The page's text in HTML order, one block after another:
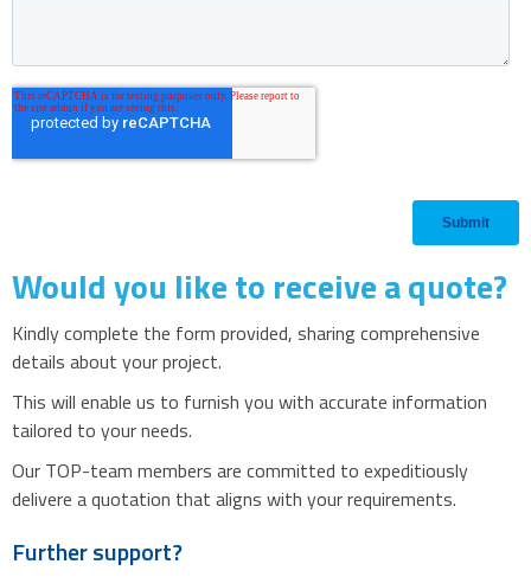
Would you like to receive a quote?
Kindly complete the form provided, sharing comprehensive
details about your project.
This will enable us to furnish you with accurate information
tailored to your needs.
Our TOP-team members are committed to expeditiously
delivere a quotation that aligns with your requirements.
Further support?